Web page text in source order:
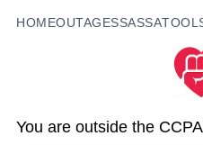
HOMEOUTAGESSASSA
You are outside the